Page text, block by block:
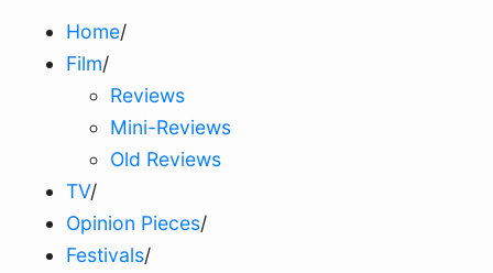
Home/
Film/
Reviews
Mini-Reviews
Old Reviews
TV/
Opinion Pieces/
Festivals/